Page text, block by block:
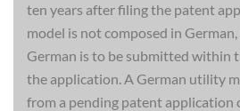
ten years after filing the patent
model is not composed in
German is to be submitted within
the application. A German utility
from a pending patent application